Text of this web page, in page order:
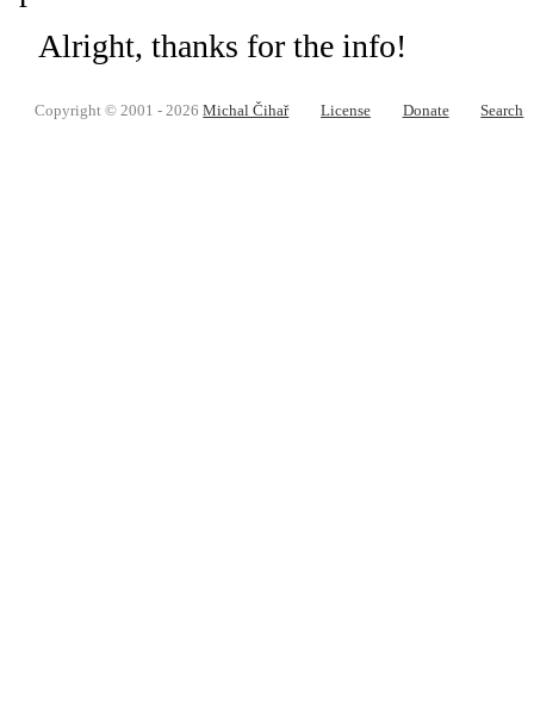
Alright, thanks for the info!
Copyright © 2001 - 2026Michal Čihař License Donate Search